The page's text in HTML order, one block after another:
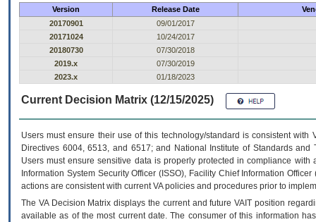
Version Release Date
20170901
09/01/2017
20171024
10/24/2017
20180730
07/30/2018
2019.x
07/30/2019
2023.x
01/18/2023
Current Decision Matrix (12/15/2025)
Users must ensure their use of this technology/standard is consistent
Directives 6004, 6513, and 6517; and National Institute of Standards
Users must ensure sensitive data is properly protected in compliance
Information System Security Officer (ISSO), Facility Chief Information
actions are consistent with current VA policies and procedures prior to
The VADecision Matrix displays the current and futureVA IT position
available as of the most current date. The consumer of this information